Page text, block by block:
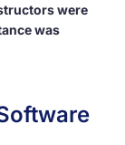
were
was